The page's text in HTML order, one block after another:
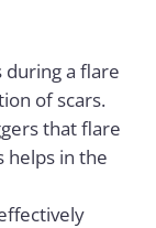
during a flare
of scars.
that flare
helps in the